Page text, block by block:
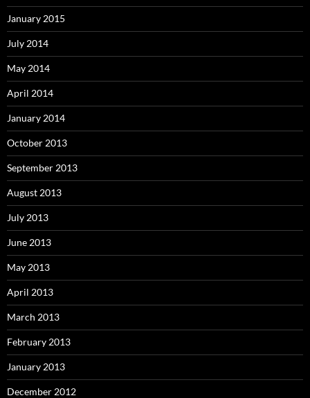
January 2015
July 2014
May 2014
April 2014
January 2014
October 2013
September 2013
August 2013
July 2013
June 2013
May 2013
April 2013
March 2013
February 2013
January 2013
December 2012